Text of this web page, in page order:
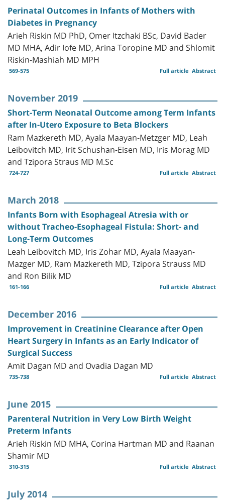
Perinatal Outcomes in Infants of Mothers with
Diabetes in Pregnancy
Arieh Riskin MD PhD, Omer Itzchaki BSc, David Bader
MD MHA, Adir Iofe MD, Arina Toropine MD and Shlomit
Riskin-Mashiah MD MPH
569-575 Abstract
Full article
November 2019
Short-Term Neonatal Outcome among Term Infants
after In-Utero Exposure to Beta Blockers
Ram Mazkereth MD, Ayala Maayan-Metzger MD, Leah
Leibovitch MD, Irit Schushan-Eisen MD, Iris Morag MD
and Tzipora Straus MD M.Sc
724-727 Abstract
Full article
March 2018
Infants Born with Esophageal Atresia with or
without Tracheo-Esophageal Fistula: Short- and
Long-Term Outcomes
Leah Leibovitch MD, Iris Zohar MD, Ayala Maayan-
Mazger MD, Ram Mazkereth MD, Tzipora Strauss MD
and Ron Bilik MD
161-166 Abstract
Full article
December 2016
Improvement in Creatinine Clearance after Open
Heart Surgery in Infants as an Early Indicator of
Surgical Success
Amit Dagan MD and Ovadia Dagan MD
735-738 Abstract
Full article
June 2015
Parenteral Nutrition in Very Low Birth Weight
Preterm Infants
Arieh Riskin MD MHA, Corina Hartman MD and Raanan
Shamir MD
310-315 Abstract
Full article
July 2014